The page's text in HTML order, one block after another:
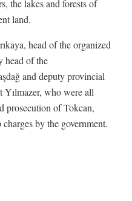
the lakes and forests of
land.
head of the organized
head of the
and deputy provincial
who were all
prosecution of Tokcan,
by the government.